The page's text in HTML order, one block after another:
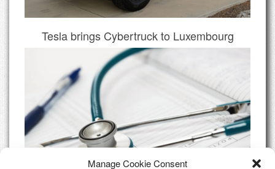
Manage Cookie Consent
Tesla brings Cybertruck to Luxembourg